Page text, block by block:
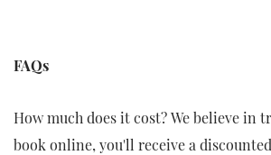
FAQs
How much does it cost? We believe in
book online, you'll receive a